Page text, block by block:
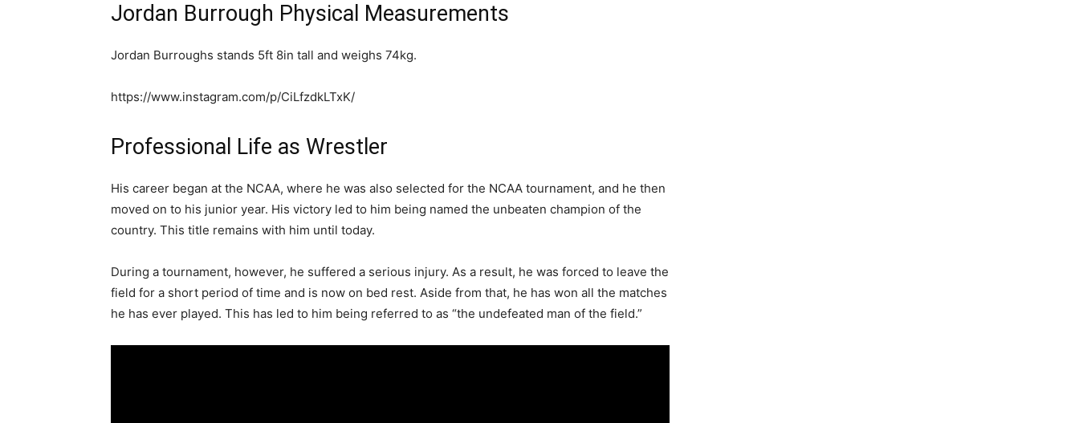
Jordan Burrough Physical Measurements
Jordan Burroughs stands 5ft 8in tall and weighs 74kg.
https://www.instagram.com/p/CiLfzdkLTxK/
Professional Life as Wrestler
His career began at the NCAA, where he was also selected for the NCAA tournament, and he then
moved on to his junior year. His victory led to him being named the unbeaten champion of the
country. This title remains with him until today.
During a tournament, however, he suffered a serious injury. As a result, he was forced to leave the
field for a short period of time and is now on bed rest. Aside from that, he has won all the matches
he has ever played. This has led to him being referred to as “the undefeated man of the field.”